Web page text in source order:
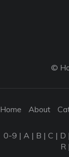
©
Home About
0-9 | A | B | C | D |
R |